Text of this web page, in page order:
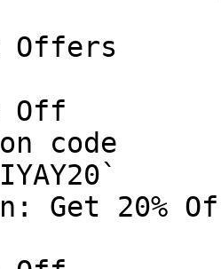
Offers
Off
code
Get 20%